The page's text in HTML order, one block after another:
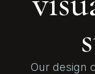
Our design